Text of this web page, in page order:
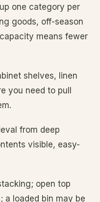
one category per
goods, off-season
means fewer
shelves, linen
you need to pull
from deep
visible, easy-
open top
a loaded bin may be